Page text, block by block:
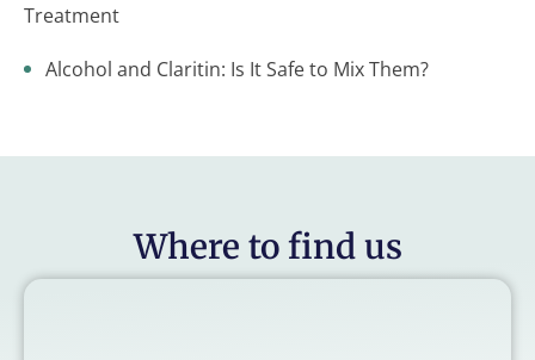
Treatment
Alcohol and Claritin: Is It Safe to Mix Them?
Where to find us